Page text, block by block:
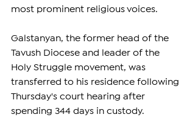
most prominent religious voices.
Galstanyan, the former head of the
Tavush Diocese and leader of the
Holy Struggle movement, was
transferred to his residence following
Thursday's court hearing after
spending 344 days in custody.